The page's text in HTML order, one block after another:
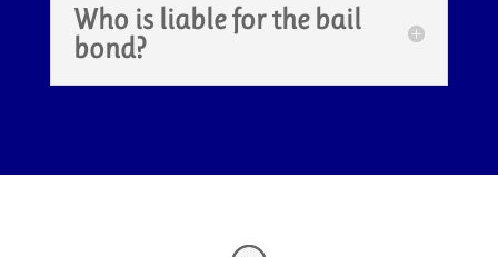
Who is liable for the bail
bond?